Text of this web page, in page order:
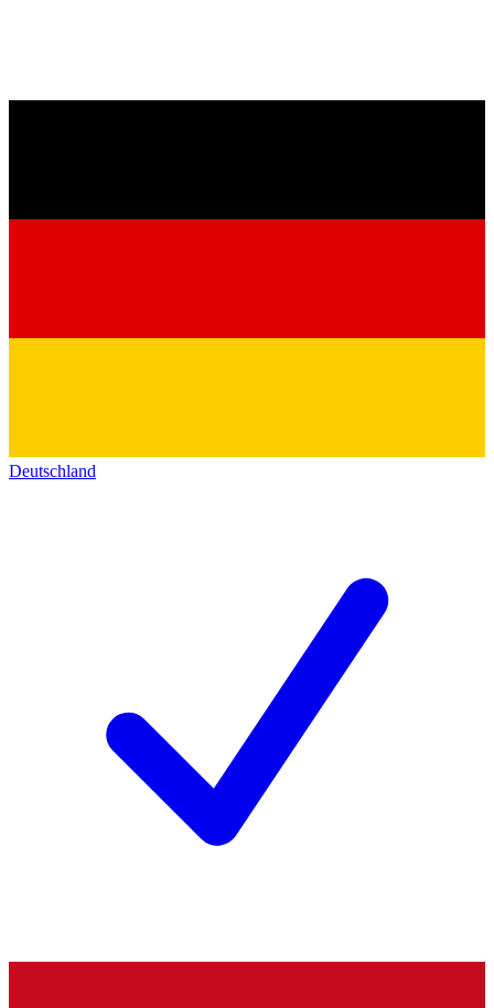
Deutschland